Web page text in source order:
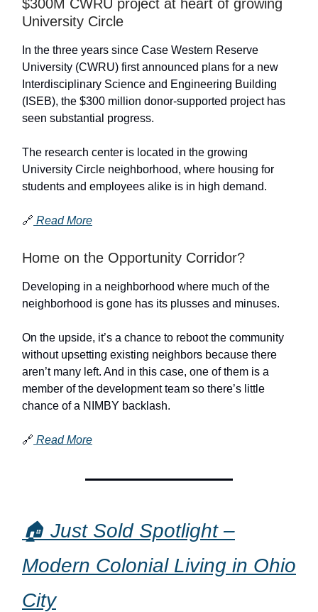
$300M CWRU project at heart of growing
University Circle
In the three years since Case Western Reserve
University (CWRU) first announced plans for a new
Interdisciplinary Science and Engineering Building
(ISEB), the $300 million donor-supported project has
seen substantial progress.
The research center is located in the growing
University Circle neighborhood, where housing for
students and employees alike is in high demand.
🔗 Read More
Home on the Opportunity Corridor?
Developing in a neighborhood where much of the
neighborhood is gone has its plusses and minuses.
On the upside, it’s a chance to reboot the community
without upsetting existing neighbors because there
aren’t many left. And in this case, one of them is a
member of the development team so there’s little
chance of a NIMBY backlash.
🔗 Read More
🏠 Just Sold Spotlight –
Modern Colonial Living in Ohio
City